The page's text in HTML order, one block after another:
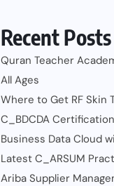
Recent Posts
Quran Teacher
All Ages
Where to Get RF Skin
C_BDCDA
Business Data Cloud
Latest C_ARSUM
Ariba Supplier